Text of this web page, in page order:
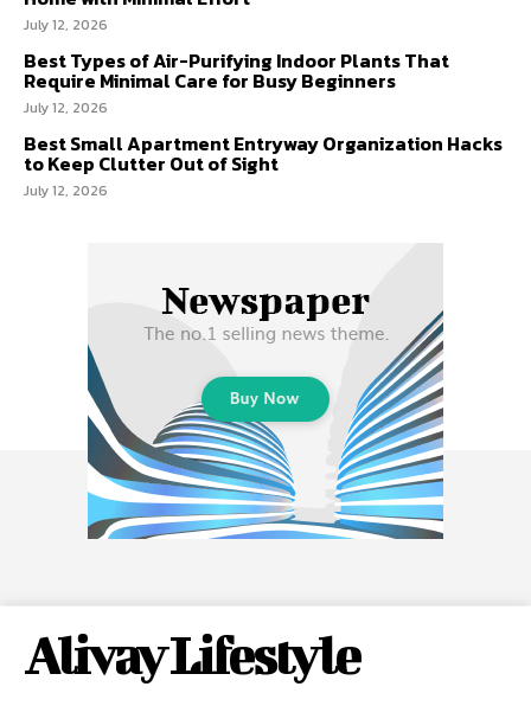
July 12, 2026
Best Types of Air-Purifying Indoor Plants That
Require Minimal Care for Busy Beginners
July 12, 2026
Best Small Apartment Entryway Organization Hacks
to Keep Clutter Out of Sight
July 12, 2026
Alivay Lifestyle